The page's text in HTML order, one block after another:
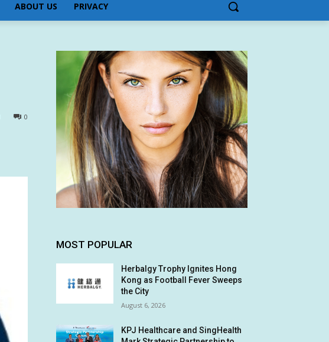
ABOUT US PRIVACY
0
MOST POPULAR
Herbalgy Trophy Ignites Hong
Kong as Football Fever Sweeps
the City
August 6, 2026
KPJ Healthcare and SingHealth